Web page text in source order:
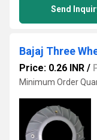
Send
Bajaj Three
Price: 0.26 INR /
Minimum Order